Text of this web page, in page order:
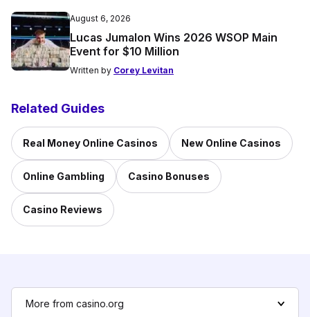
August 6, 2026
Lucas Jumalon Wins 2026 WSOP Main
Event for $10 Million
Written by Corey Levitan
Related Guides
Real Money Online Casinos New Online Casinos
Online Gambling Casino Bonuses
Casino Reviews
More from casino.org